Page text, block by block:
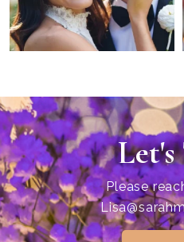
Please